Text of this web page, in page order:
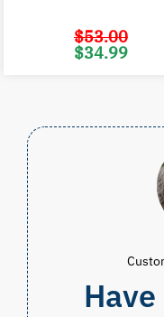
$53.00
Original
price
$34.99